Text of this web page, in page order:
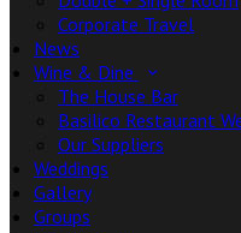
Corporate Travel
News
Wine & Dine
The House Bar
Basilico Restaurant
Our Suppliers
Weddings
Gallery
Groups